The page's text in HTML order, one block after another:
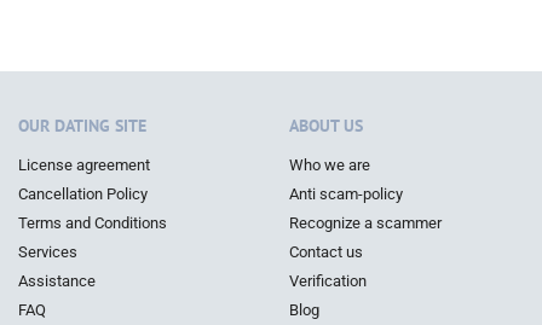
OUR DATING SITE
License agreement
Cancellation Policy
Terms and Conditions
Services
Assistance
FAQ
ABOUT US
Who we are
Anti scam-policy
Recognize a scammer
Contact us
Verification
Blog